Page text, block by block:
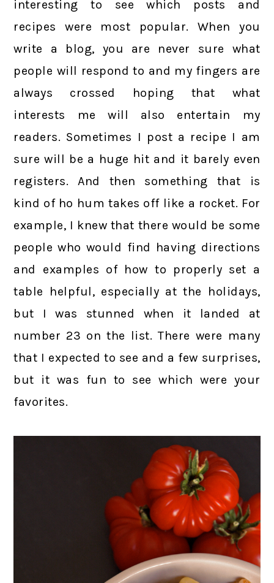
interesting to see which posts and
recipes were most popular. When you
write a blog, you are never sure what
people will respond to and my fingers are
always crossed hoping that what
interests me will also entertain my
readers. Sometimes I post a recipe I am
sure will be a huge hit and it barely even
registers. And then something that is
kind of ho hum takes off like a rocket. For
example, I knew that there would be some
people who would find having directions
and examples of how to properly set a
table helpful, especially at the holidays,
but I was stunned when it landed at
number 23 on the list. There were many
that I expected to see and a few surprises,
but it was fun to see which were your
favorites.